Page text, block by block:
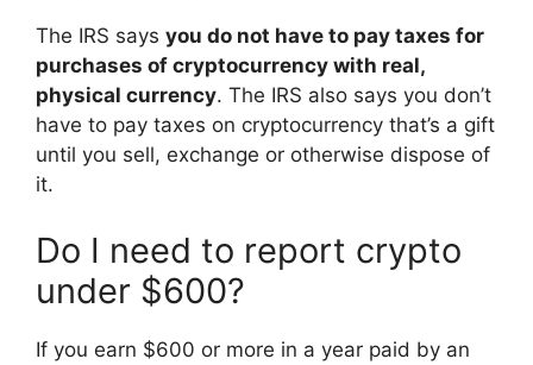
The IRS says you do not have to pay taxes for
purchases of cryptocurrency with real,
physical currency. The IRS also says you don’t
have to pay taxes on cryptocurrency that’s a gift
until you sell, exchange or otherwise dispose of
it.
Do I need to report crypto
under $600?
If you earn $600 or more in a year paid by an